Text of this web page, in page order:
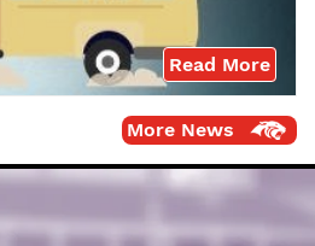
Read More
More News